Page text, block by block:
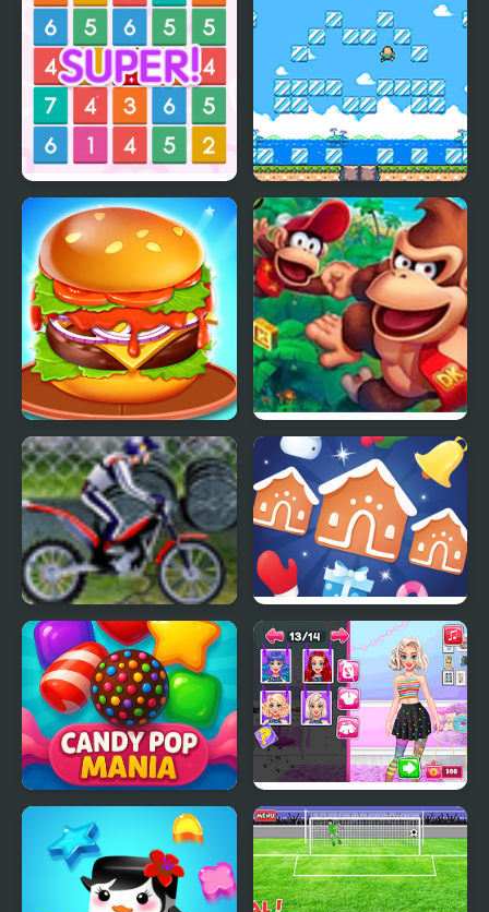
Number Crush Mania Pixel Mania!
Burger Mania DKC Mania
Bike Mania Arena 2 Jewel Christmas Mania
Candy Pop Mania
Yummy Cake Fashion
Mania